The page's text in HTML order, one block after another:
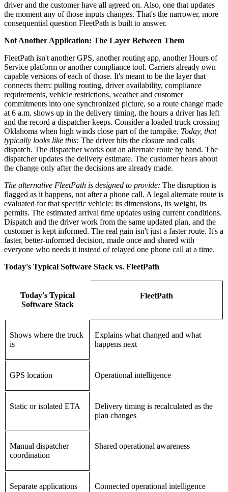
driver and the customer have all agreed on. Also, one that updates
the moment any of those inputs changes. That's the narrower, more
consequential question FleetPath is built to answer.
Not Another Application: The Layer Between Them
FleetPath isn't another GPS, another routing app, another Hours of
Service platform or another compliance tool. Carriers already own
capable versions of each of those. It's meant to be the layer that
connects them: pulling routing, driver availability, compliance
requirements, vehicle restrictions, weather and customer
commitments into one synchronized picture, so a route change made
at 6 a.m. shows up in the delivery timing, the hours a driver has left
and the record a dispatcher keeps. Consider a loaded truck crossing
Oklahoma when high winds close part of the turnpike. Today, that
typically looks like this: The driver hits the closure and calls
dispatch. The dispatcher works out an alternate route by hand. The
dispatcher updates the delivery estimate. The customer hears about
the change only after the decisions are already made.
The alternative FleetPath is designed to provide: The disruption is
flagged as it happens, not after a phone call. A legal alternate route is
evaluated for that specific vehicle: its dimensions, its weight, its
permits. The estimated arrival time updates using current conditions.
Dispatch and the driver work from the same updated plan, and the
customer is kept informed. The real gain isn't just a faster route. It's a
faster, better-informed decision, made once and shared with
everyone who needs it instead of relayed one phone call at a time.
Today's Typical Software Stack vs. FleetPath
Today's Typical
Software Stack
FleetPath
Shows where the truck
is
Explains what changed and what
happens next
GPS location Operational intelligence
Static or isolated ETA
Delivery timing is recalculated as the
plan changes
Manual dispatcher
coordination
Shared operational awareness
Separate applications Connected operational intelligence